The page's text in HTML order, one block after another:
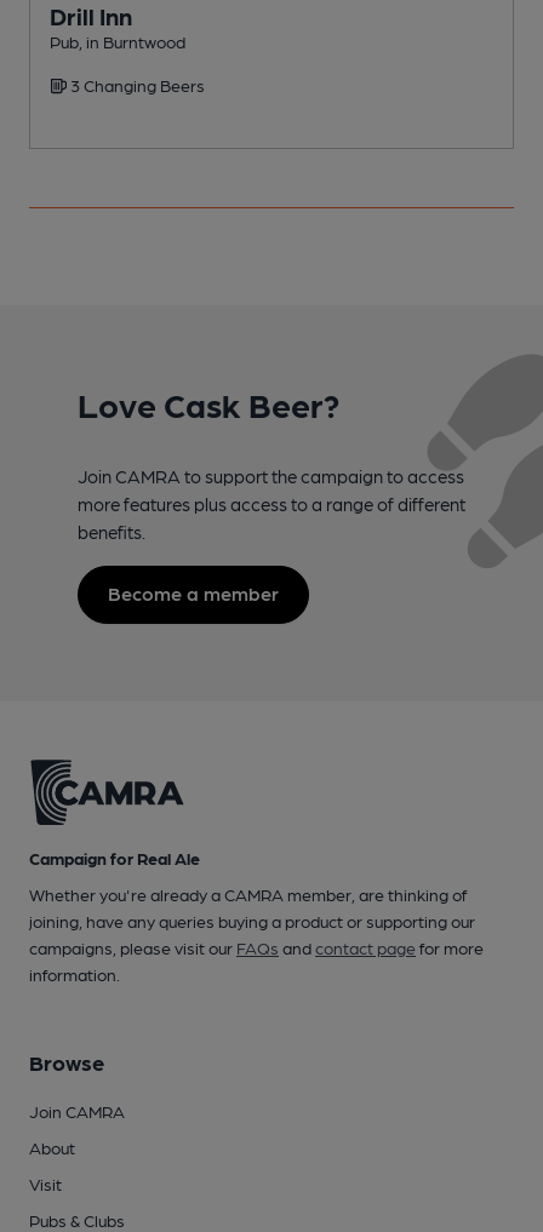
Drill Inn
Pub, in Burntwood
3 Changing Beers
Love Cask Beer?
Join CAMRA to support the campaign to access
more features plus access to a range of different
benefits.
Become a member
Campaign for Real Ale
Whether you're already a CAMRA member, are thinking of
joining, have any queries buying a product or supporting our
campaigns, please visit our FAQs andcontact pagefor more
information.
Browse
Join CAMRA
About
Visit
Pubs & Clubs